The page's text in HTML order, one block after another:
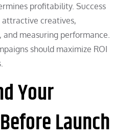
profitability. Success
attractive creatives,
measuring performance.
should maximize ROI
Your
Launch